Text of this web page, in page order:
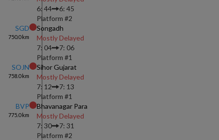
6: 44
6: 45
Platform #2
SGD
750.0km
Songadh
Mostly Delayed
7: 04
7: 06
Platform #1
SOJN
758.0km
Sihor Gujarat
Mostly Delayed
7: 12
7: 13
Platform #1
BVP
775.0km
Bhavanagar Para
Mostly Delayed
7: 30
7: 31
Platform #2